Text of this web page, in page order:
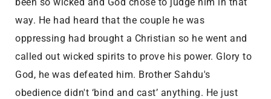
way. He had heard that the couple he was
oppressing had brought a Christian so he went and
called out wicked spirits to prove his power. Glory to
God, he was defeated him. Brother Sahdu's
obedience didn't ‘bind and cast’ anything. He just